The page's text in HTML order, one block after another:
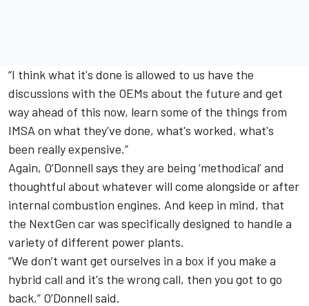
“I think what it's done is allowed to us have the
discussions with the OEMs about the future and get
way ahead of this now, learn some of the things from
IMSA on what they've done, what's worked, what's
been really expensive.”
Again, O’Donnell says they are being ‘methodical’ and
thoughtful about whatever will come alongside or after
internal combustion engines. And keep in mind, that
the NextGen car was specifically designed to handle a
variety of different power plants.
“We don’t want get ourselves in a box if you make a
hybrid call and it's the wrong call, then you got to go
back,” O’Donnell said.